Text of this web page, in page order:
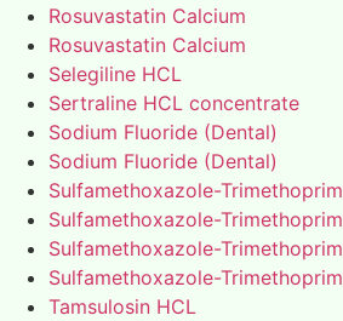
Rosuvastatin Calcium
Rosuvastatin Calcium
Selegiline HCL
Sertraline HCL concentrate
Sodium Fluoride (Dental)
Sodium Fluoride (Dental)
Sulfamethoxazole-Trimethoprim
Sulfamethoxazole-Trimethoprim
Sulfamethoxazole-Trimethoprim
Sulfamethoxazole-Trimethoprim
Tamsulosin HCL